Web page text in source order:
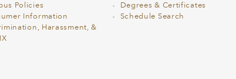
Policies
Information
Harassment, &
Degrees & Certificates
Schedule Search